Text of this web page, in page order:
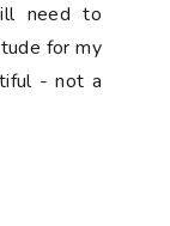
need to
for my
- not a